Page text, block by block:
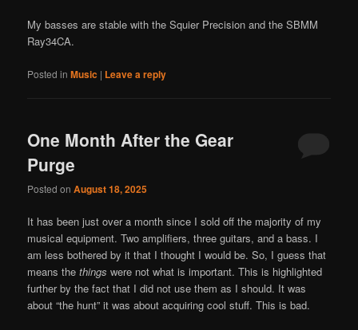
My basses are stable with the Squier Precision and the SBMM
Ray34CA.
Posted in Music | Leave a reply
One Month After the Gear
Purge
Posted onAugust 18, 2025
It has been just over a month since I sold off the majority of my
musical equipment. Two amplifiers, three guitars, and a bass. I
am less bothered by it that I thought I would be. So, I guess that
means thethingswere not what is important. This is highlighted
further by the fact that I did not use them as I should. It was
about “the hunt” it was about acquiring cool stuff. This is bad.